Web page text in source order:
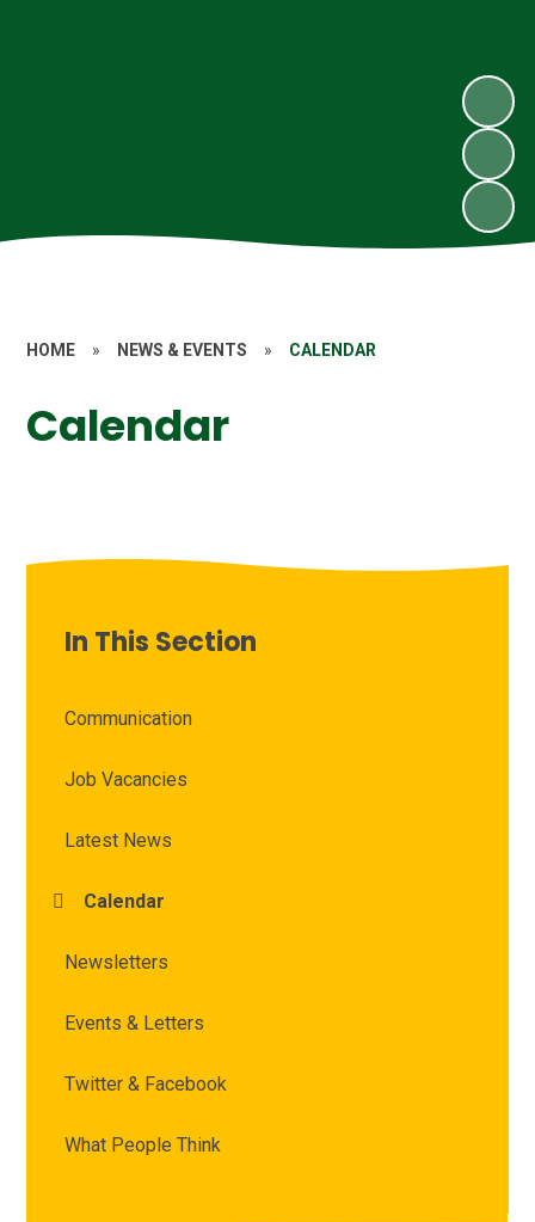
HOME » NEWS & EVENTS » CALENDAR
Calendar
In This Section
Communication
Job Vacancies
Latest News
Calendar
Newsletters
Events & Letters
Twitter & Facebook
What People Think